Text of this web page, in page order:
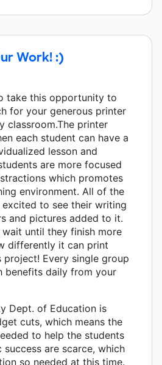
Work! :)
take this opportunity to
for your generous printer
classroom.The printer
each student can have a
lesson and
are more focused
which promotes
environment. All of the
to see their writing
and pictures added to it.
until they finish more
differently it can print
Every single group
benefits daily from your
Dept. of Education is
cuts, which means the
to help the students
success are scarce, which
so needed at this time.